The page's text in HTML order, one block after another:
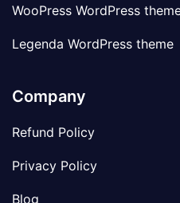
WooPress WordPress
Legenda WordPress theme
Company
Refund Policy
Privacy Policy
Blog